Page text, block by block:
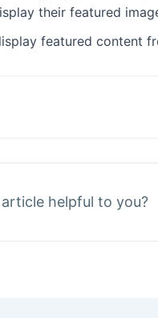
their featured
featured content
helpful to you?